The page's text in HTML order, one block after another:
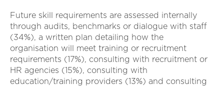
Future skill requirements are assessed internally
through audits, benchmarks or dialogue with staff
(34%), a written plan detailing how the
organisation will meet training or recruitment
requirements (17%), consulting with recruitment or
HR agencies (15%), consulting with
education/training providers (13%) and consulting